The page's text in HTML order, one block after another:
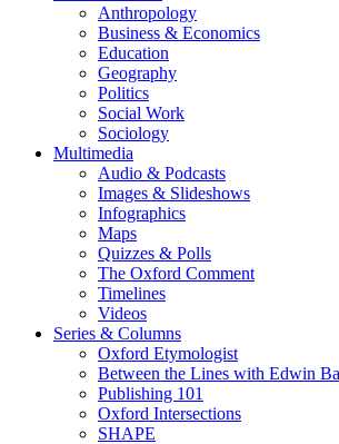
Anthropology
Business & Economics
Education
Geography
Politics
Social Work
Sociology
Multimedia
Audio & Podcasts
Images & Slideshows
Infographics
Maps
Quizzes & Polls
The Oxford Comment
Timelines
Videos
Series & Columns
Oxford Etymologist
Between the Lines with Edwin
Publishing 101
Oxford Intersections
SHAPE